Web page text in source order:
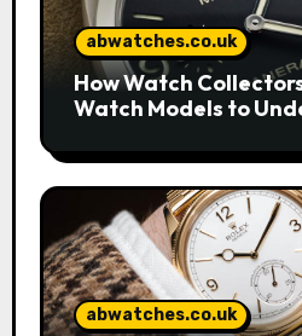
abwatches.co.uk
How Watch
Watch Models to
abwatches.co.uk